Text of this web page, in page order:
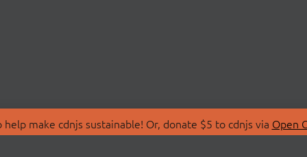
make cdnjs sustainable! Or, donate $5 to cdnjs via Open